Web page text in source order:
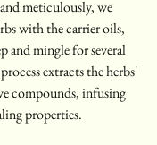
meticulously, we
with the carrier oils,
and mingle for several
extracts the herbs'
compounds, infusing
properties.